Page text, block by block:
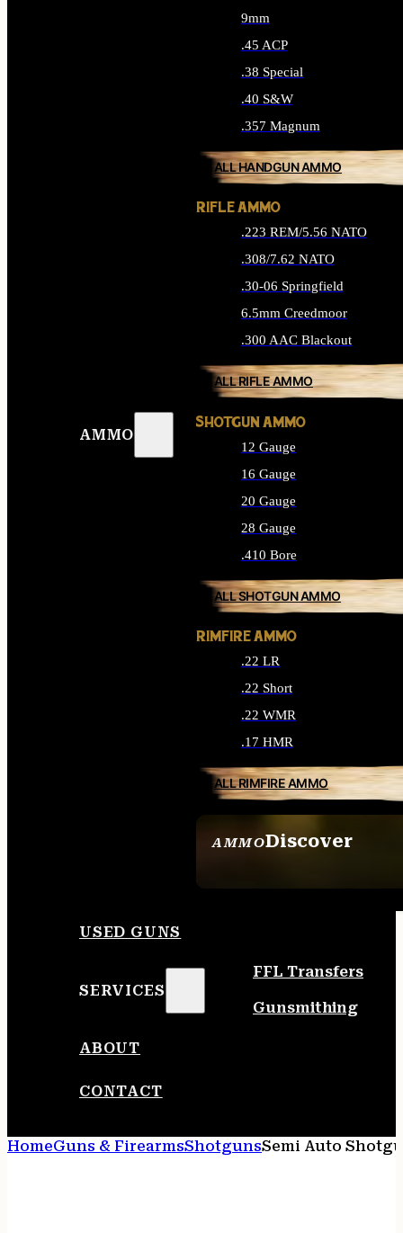
AMMO
AMMODiscover
9mm
.45 ACP
.38 Special
.40 S&W
.357 Magnum
ALL HANDGUN AMMO
RIFLE AMMO
.223 REM/5.56 NATO
.308/7.62 NATO
.30-06 Springfield
6.5mm Creedmoor
.300 AAC Blackout
ALL RIFLE AMMO
SHOTGUN AMMO
12 Gauge
16 Gauge
20 Gauge
28 Gauge
.410 Bore
ALL SHOTGUN AMMO
RIMFIRE AMMO
.22 LR
.22 Short
.22 WMR
.17 HMR
ALL RIMFIRE AMMO
USED GUNS
SERVICES
FFL Transfers
Gunsmithing
ABOUT
CONTACT
HomeGuns & FirearmsShotgunsSemi Auto